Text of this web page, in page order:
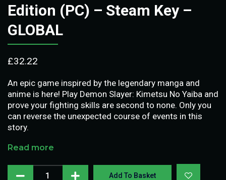
Edition (PC) – Steam Key –
GLOBAL
£32.22
An epic game inspired by the legendary manga and
anime is here! Play Demon Slayer: Kimetsu No Yaiba and
prove your fighting skills are second to none. Only you
can reverse the unexpected course of events in this
story.
Read more
Add To Basket